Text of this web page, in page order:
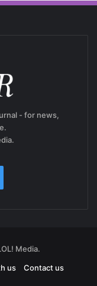
- for news,
Media.
us Contact us